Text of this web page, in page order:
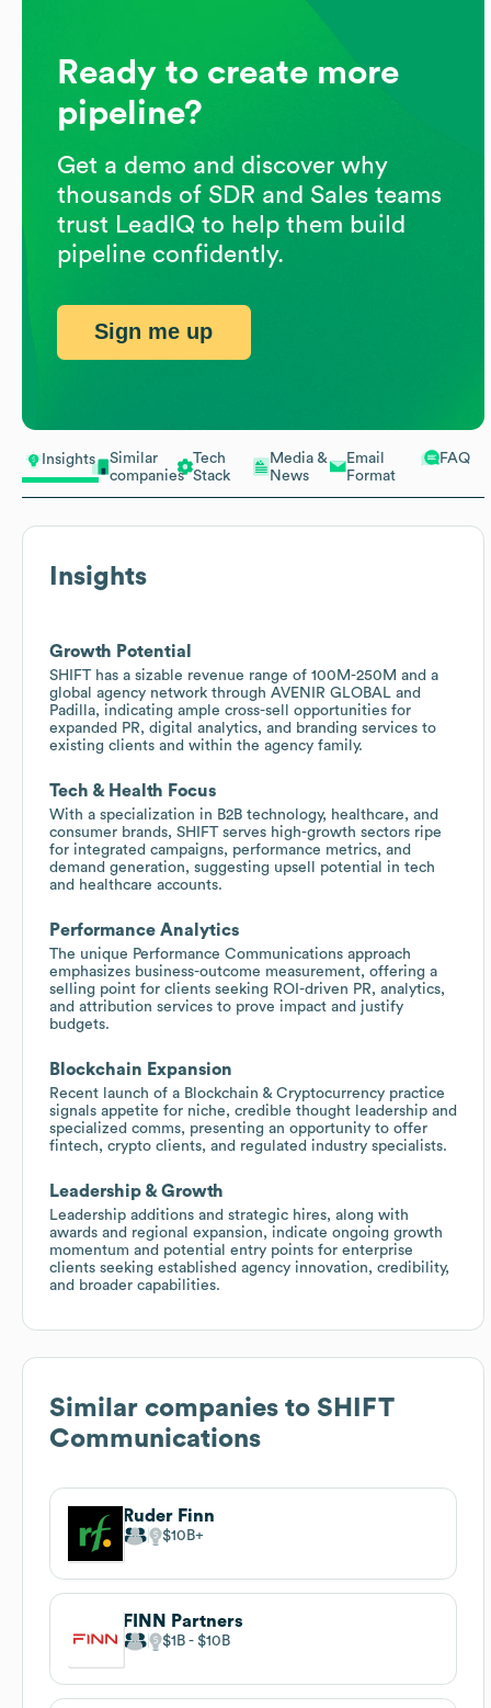
Insights
Similar
companies
Tech
Stack
Media &
News
Email
Format
FAQ
Insights
Growth Potential
SHIFT has a sizable revenue range of 100M-250M and a
global agency network through AVENIR GLOBAL and
Padilla, indicating ample cross-sell opportunities for
expanded PR, digital analytics, and branding services to
existing clients and within the agency family.
Tech & Health Focus
With a specialization in B2B technology, healthcare, and
consumer brands, SHIFT serves high-growth sectors ripe
for integrated campaigns, performance metrics, and
demand generation, suggesting upsell potential in tech
and healthcare accounts.
Performance Analytics
The unique Performance Communications approach
emphasizes business-outcome measurement, offering a
selling point for clients seeking ROI-driven PR, analytics,
and attribution services to prove impact and justify
budgets.
Blockchain Expansion
Recent launch of a Blockchain & Cryptocurrency practice
signals appetite for niche, credible thought leadership and
specialized comms, presenting an opportunity to offer
fintech, crypto clients, and regulated industry specialists.
Leadership & Growth
Leadership additions and strategic hires, along with
awards and regional expansion, indicate ongoing growth
momentum and potential entry points for enterprise
clients seeking established agency innovation, credibility,
and broader capabilities.
Similar companies to SHIFT
Communications
Ruder Finn
$10B
FINN Partners
$1B $10B
Ready to create more
pipeline?
Get a demo and discover why
thousands of SDR and Sales teams
trust LeadIQ to help them build
pipeline confidently.
Sign me up